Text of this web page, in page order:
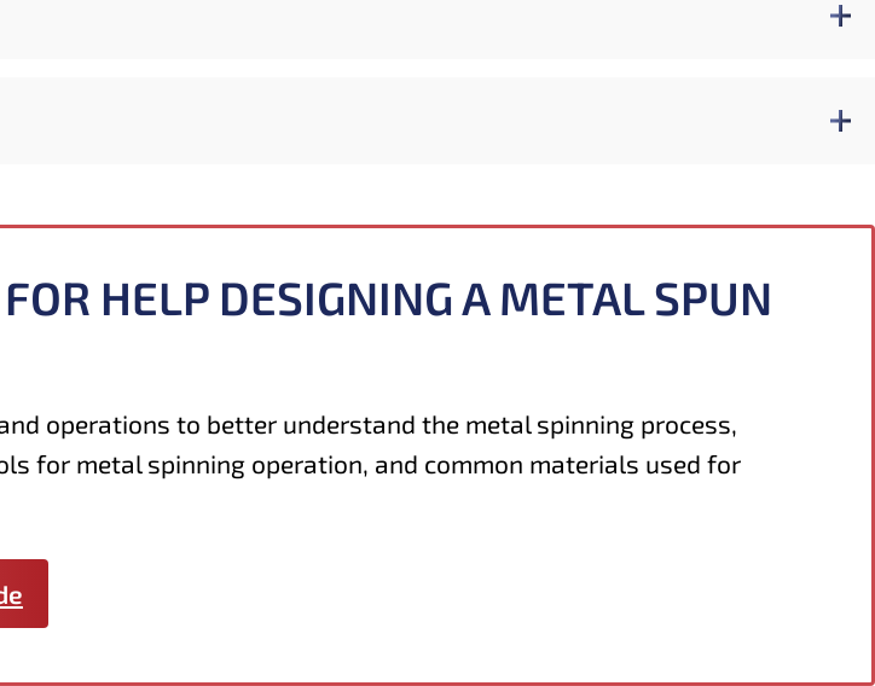
HELP DESIGNING A METAL SPUN
operations to better understand the metal spinning process,
for metal spinning operation, and common materials used for